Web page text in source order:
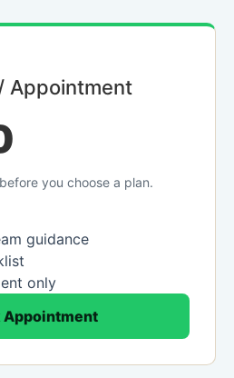
Appointment
you choose a plan.
guidance
only
Appointment